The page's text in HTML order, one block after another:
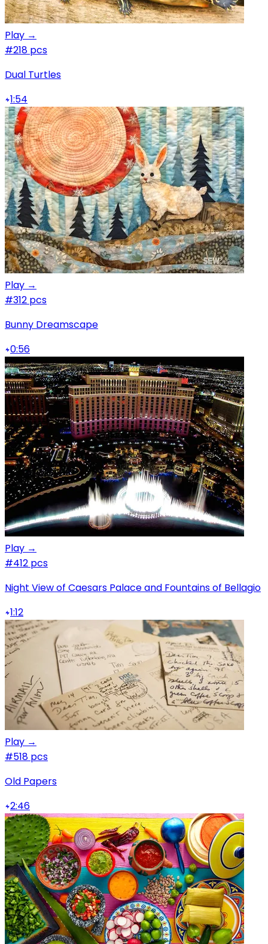
Play →
#218 pcs
Dual Turtles
1:54
Play →
#312 pcs
Bunny Dreamscape
0:56
Play →
#412 pcs
Night View of Caesars Palace and Fountains of Bellagio
1:12
Play →
#518 pcs
Old Papers
2:46